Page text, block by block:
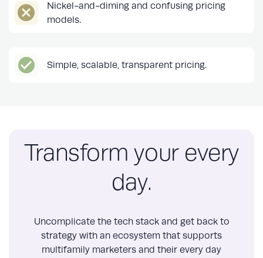
Nickel-and-diming and confusing pricing
models.
Simple, scalable, transparent pricing.
Transform your every
day.
Uncomplicate the tech stack and get back to
strategy with an ecosystem that supports
multifamily marketers and their every day